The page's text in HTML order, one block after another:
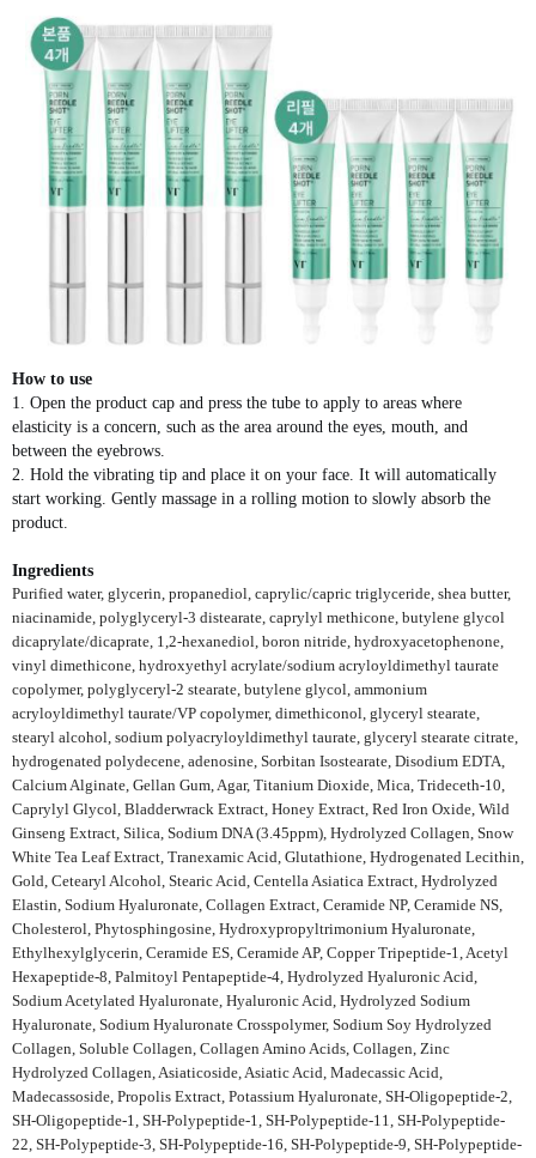
How to use
1. Open the product cap and press the tube to apply to areas where
elasticity is a concern, such as the area around the eyes, mouth, and
between the eyebrows.
2. Hold the vibrating tip and place it on your face. It will automatically
start working. Gently massage in a rolling motion to slowly absorb the
product.
Ingredients
Purified water, glycerin, propanediol, caprylic/capric triglyceride, shea butter,
niacinamide, polyglyceryl-3 distearate, caprylyl methicone, butylene glycol
dicaprylate/dicaprate, 1,2-hexanediol, boron nitride, hydroxyacetophenone,
vinyl dimethicone, hydroxyethyl acrylate/sodium acryloyldimethyl taurate
copolymer, polyglyceryl-2 stearate, butylene glycol, ammonium
acryloyldimethyl taurate/VP copolymer, dimethiconol, glyceryl stearate,
stearyl alcohol, sodium polyacryloyldimethyl taurate, glyceryl stearate citrate,
hydrogenated polydecene, adenosine, Sorbitan Isostearate, Disodium EDTA,
Calcium Alginate, Gellan Gum, Agar, Titanium Dioxide, Mica, Trideceth-10,
Caprylyl Glycol, Bladderwrack Extract, Honey Extract, Red Iron Oxide, Wild
Ginseng Extract, Silica, Sodium DNA (3.45ppm), Hydrolyzed Collagen, Snow
White Tea Leaf Extract, Tranexamic Acid, Glutathione, Hydrogenated Lecithin,
Gold, Cetearyl Alcohol, Stearic Acid, Centella Asiatica Extract, Hydrolyzed
Elastin, Sodium Hyaluronate, Collagen Extract, Ceramide NP, Ceramide NS,
Cholesterol, Phytosphingosine, Hydroxypropyltrimonium Hyaluronate,
Ethylhexylglycerin, Ceramide ES, Ceramide AP, Copper Tripeptide-1, Acetyl
Hexapeptide-8, Palmitoyl Pentapeptide-4, Hydrolyzed Hyaluronic Acid,
Sodium Acetylated Hyaluronate, Hyaluronic Acid, Hydrolyzed Sodium
Hyaluronate, Sodium Hyaluronate Crosspolymer, Sodium Soy Hydrolyzed
Collagen, Soluble Collagen, Collagen Amino Acids, Collagen, Zinc
Hydrolyzed Collagen, Asiaticoside, Asiatic Acid, Madecassic Acid,
Madecassoside, Propolis Extract, Potassium Hyaluronate, SH-Oligopeptide-2,
SH-Oligopeptide-1, SH-Polypeptide-1, SH-Polypeptide-11, SH-Polypeptide-
22, SH-Polypeptide-3, SH-Polypeptide-16, SH-Polypeptide-9, SH-Polypeptide-